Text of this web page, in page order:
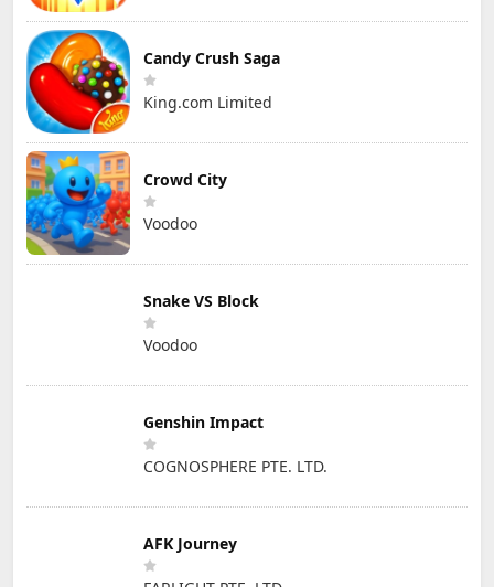
Candy Crush Saga
King.com Limited
Crowd City
Voodoo
Snake VS Block
Voodoo
Genshin Impact
COGNOSPHERE PTE. LTD.
AFK Journey